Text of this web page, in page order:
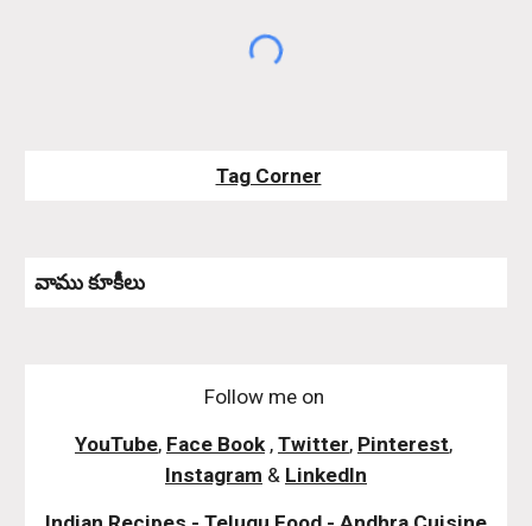
Tag Corner
వాము కూకీలు
Follow me on
YouTube, Face Book, Twitter, Pinterest,
Instagram & LinkedIn